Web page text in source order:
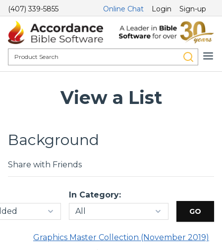
(407) 339-5855 Online Chat Login Sign-up
View a List
Background
Share with Friends
In Category:
Graphics Master Collection (November 2019)